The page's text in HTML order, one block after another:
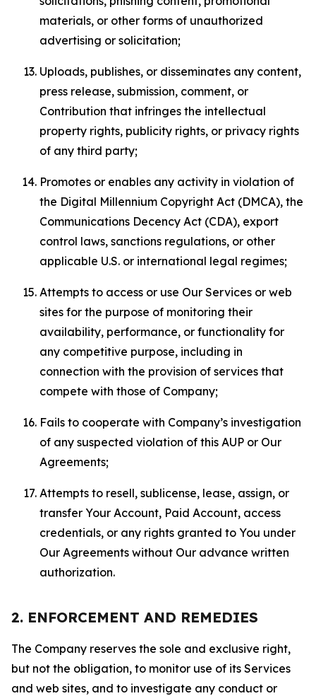
materials, or other forms of unauthorized
advertising or solicitation;
Uploads, publishes, or disseminates any content,
press release, submission, comment, or
Contribution that infringes the intellectual
property rights, publicity rights, or privacy rights
of any third party;
Promotes or enables any activity in violation of
the Digital Millennium Copyright Act (DMCA), the
Communications Decency Act (CDA), export
control laws, sanctions regulations, or other
applicable U.S. or international legal regimes;
Attempts to access or use Our Services or web
sites for the purpose of monitoring their
availability, performance, or functionality for
any competitive purpose, including in
connection with the provision of services that
compete with those of Company;
Fails to cooperate with Company’s investigation
of any suspected violation of this AUP or Our
Agreements;
Attempts to resell, sublicense, lease, assign, or
transfer Your Account, Paid Account, access
credentials, or any rights granted to You under
Our Agreements without Our advance written
authorization.
2. ENFORCEMENT AND REMEDIES
The Company reserves the sole and exclusive right,
but not the obligation, to monitor use of its Services
and web sites, and to investigate any conduct or